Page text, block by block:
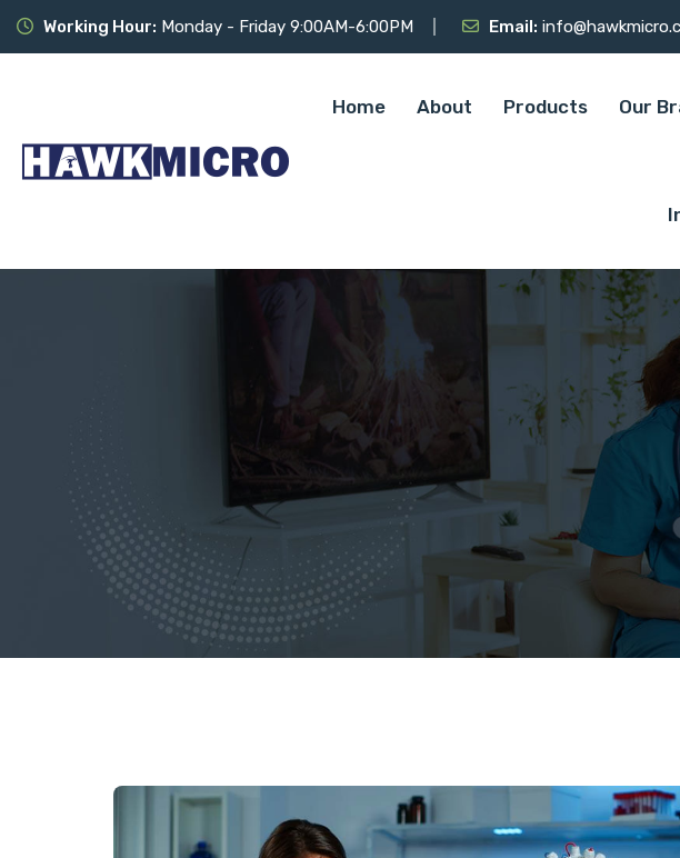
Working Hour: Monday - Friday 9:00AM-6:00PM Email:
Home About Products Our